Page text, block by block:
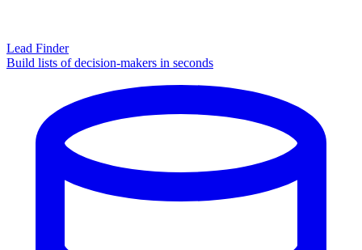
Lead Finder
Build lists of decision-makers in seconds